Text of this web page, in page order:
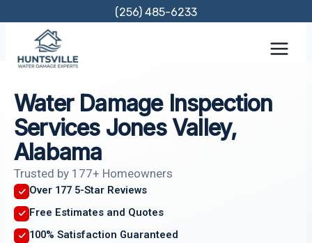
content
(256) 485-6233
Water Damage Inspection
Services Jones Valley,
Alabama
Trusted by 177+ Homeowners
Over 177 5-Star Reviews
Free Estimates and Quotes
100% Satisfaction Guaranteed